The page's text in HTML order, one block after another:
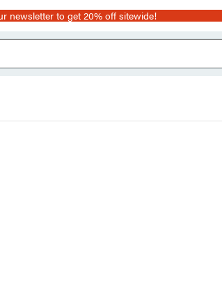
newsletter to get 20% off sitewide!